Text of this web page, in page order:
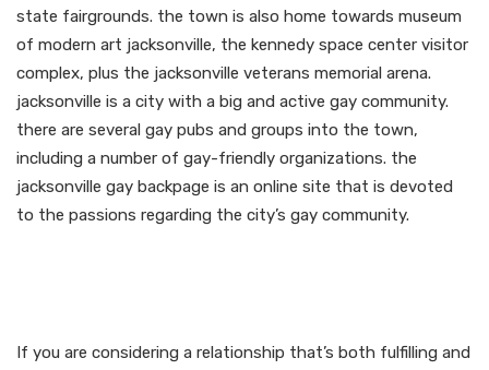
state fairgrounds. the town is also home towards museum
of modern art jacksonville, the kennedy space center visitor
complex, plus the jacksonville veterans memorial arena.
jacksonville is a city with a big and active gay community.
there are several gay pubs and groups into the town,
including a number of gay-friendly organizations. the
jacksonville gay backpage is an online site that is devoted
to the passions regarding the city’s gay community.
If you are considering a relationship that’s both fulfilling and